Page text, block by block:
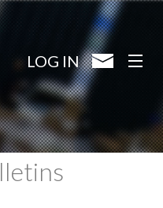
LOG IN